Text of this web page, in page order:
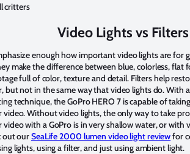
critters
Video Lights vs Filters
enough how important video lights are for
make the difference between blue, colorless, flat
full of color, texture and detail. Filters help
but not in the same way that video lights do. With
technique, the GoPro HERO 7 is capable of
video. Without video lights, the only way to take
with a GoPro is in very shallow water, or with
out ourSeaLife 2000 lumen video light reviewfor
lights, using a filter, and just using ambient light.